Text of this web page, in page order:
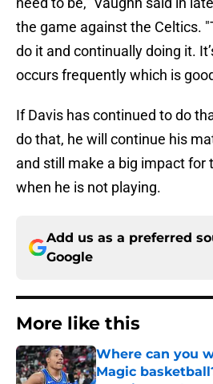
the game against the Celtics.
do it and continually doing it.
occurs frequently which is
If Davis has continued to do
do that, he will continue his
and still make a big impact for
when he is not playing.
Add us as a preferred
Google
More like this
Where can you
Magic